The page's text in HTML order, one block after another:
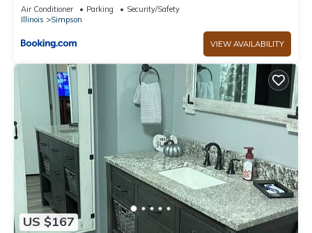
Air Conditioner Parking
Security/Safety
Illinois
Simpson
VIEW AVAILABILITY
US $167